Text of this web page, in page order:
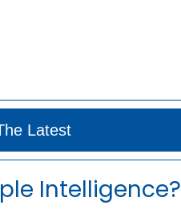
Latest
Intelligence?